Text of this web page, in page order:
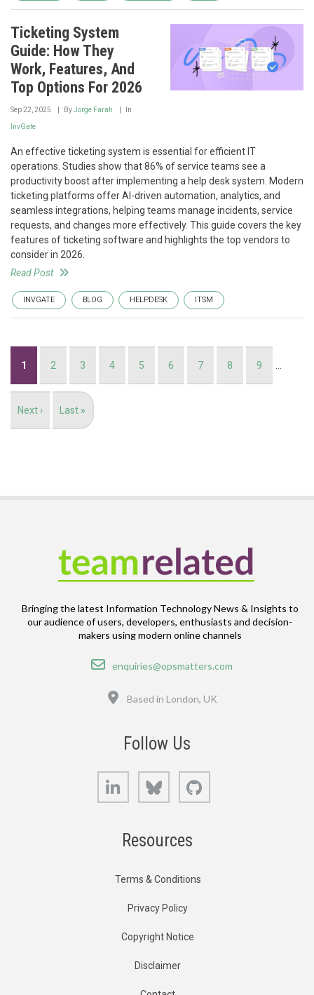
Ticketing System
Guide: How They
Work, Features, And
Top Options For 2026
Sep 22, 2025 ByJorge Farah In
InvGate
An effective ticketing system is essential for efficient IT
operations. Studies show that 86% of service teams see a
productivity boost after implementing a help desk system. Modern
ticketing platforms offer AI-driven automation, analytics, and
seamless integrations, helping teams manage incidents, service
requests, and changes more effectively. This guide covers the key
features of ticketing software and highlights the top vendors to
consider in 2026.
Read Post
INVGATE BLOG HELPDESK ITSM
Current
1 Page
2 Page
3 Page
4 Page
5 Page
6 Page
7 Page
8 Page
9
Next
Next ›
Last
Last »
Bringing the latest Information Technology News & Insights to
our audience of users, developers, enthusiasts and decision-
makers using modern online channels
Email
enquiries@opsmatters.com
Based in London, UK
Follow Us
LinkedIn Bluesky
Resources
Terms & Conditions
Privacy Policy
Copyright Notice
Disclaimer